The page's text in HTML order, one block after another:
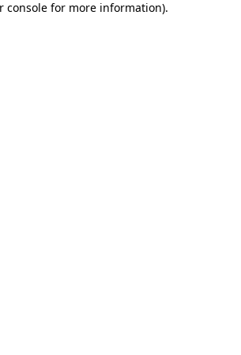
console for more information).